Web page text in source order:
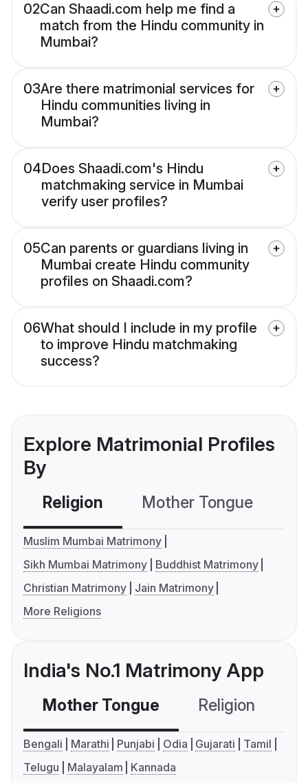
02Can Shaadi.com help me find a
match from the Hindu community in
Mumbai?
03Are there matrimonial services for
Hindu communities living in
Mumbai?
04Does Shaadi.com's Hindu
matchmaking service in Mumbai
verify user profiles?
05Can parents or guardians living in
Mumbai create Hindu community
profiles on Shaadi.com?
06What should I include in my profile
to improve Hindu matchmaking
success?
Explore Matrimonial Profiles
By
Religion Mother Tongue
Muslim Mumbai Matrimony
Sikh Mumbai Matrimony
Buddhist Matrimony
Christian Matrimony
Jain Matrimony
More Religions
India's No.1 Matrimony App
Mother Tongue Religion
Bengali Marathi Punjabi Odia Gujarati
Tamil
Telugu
Malayalam Kannada